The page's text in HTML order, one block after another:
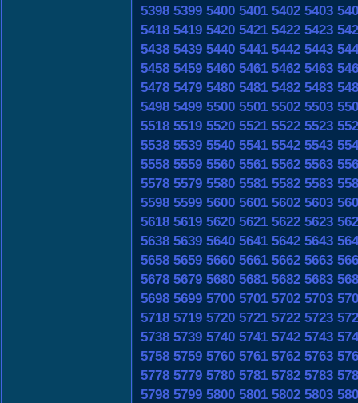
5398 5399 5400 5401 5402 5403
5418 5419 5420 5421 5422 5423
5438 5439 5440 5441 5442 5443
5458 5459 5460 5461 5462 5463
5478 5479 5480 5481 5482 5483
5498 5499 5500 5501 5502 5503
5518 5519 5520 5521 5522 5523
5538 5539 5540 5541 5542 5543
5558 5559 5560 5561 5562 5563
5578 5579 5580 5581 5582 5583
5598 5599 5600 5601 5602 5603
5618 5619 5620 5621 5622 5623
5638 5639 5640 5641 5642 5643
5658 5659 5660 5661 5662 5663
5678 5679 5680 5681 5682 5683
5698 5699 5700 5701 5702 5703
5718 5719 5720 5721 5722 5723
5738 5739 5740 5741 5742 5743
5758 5759 5760 5761 5762 5763
5778 5779 5780 5781 5782 5783
5798 5799 5800 5801 5802 5803